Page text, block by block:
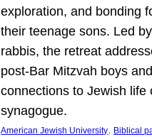
exploration, and bonding
their teenage sons. Led
rabbis, the retreat
post-Bar Mitzvah boys
connections to Jewish life
synagogue.
American Jewish University, Biblical